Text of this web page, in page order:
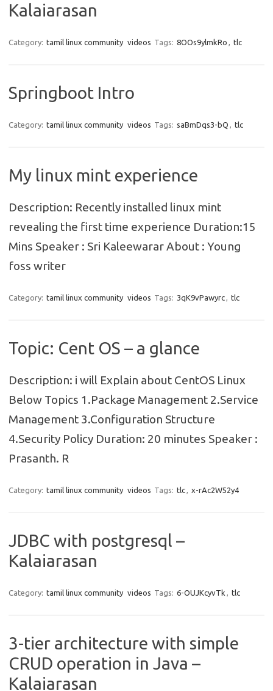
Kalaiarasan
Category: tamil linux community videos Tags: 8OOs9ylmkRo , tlc
Springboot Intro
Category: tamil linux community videos Tags: saBmDqs3-bQ , tlc
My linux mint experience
Description: Recently installed linux mint
revealing the first time experience Duration:15
Mins Speaker : Sri Kaleewarar About : Young
foss writer
Category: tamil linux community videos Tags: 3qK9vPawyrc, tlc
Topic: Cent OS – a glance
Description: i will Explain about CentOS Linux
Below Topics 1.Package Management 2.Service
Management 3.Configuration Structure
4.Security Policy Duration: 20 minutes Speaker :
Prasanth. R
Category: tamil linux community videos Tags: tlc, x-rAc2W52y4
JDBC with postgresql –
Kalaiarasan
Category: tamil linux community videos Tags: 6-OUJKcyvTk , tlc
3-tier architecture with simple
CRUD operation in Java –
Kalaiarasan